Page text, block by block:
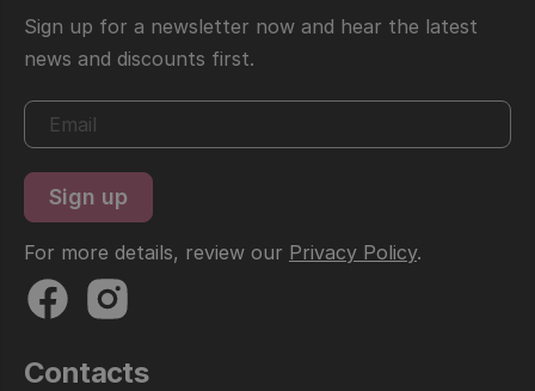
Sign up for a newsletter now and hear the latest
news and discounts first.
For more details, review our Privacy Policy.
Contacts